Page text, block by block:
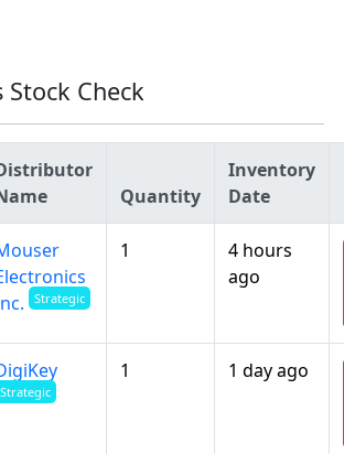
Check
Quantity
Inventory
Date
Strategic
1
4 hours
ago
Strategic
1 1 day ago